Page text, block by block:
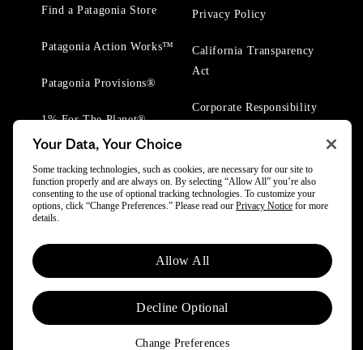
Find a Patagonia Store
Patagonia Action Works™
Patagonia Provisions®
1% For The Planet®
Privacy Policy
California Transparency
Act
Corporate Responsibility
© 2025 Patagonia, Inc. All Rights Reserved.
Powered by Trove.
Your Data, Your Choice
Some tracking technologies, such as cookies, are necessary for our site to
function properly and are always on. By selecting “Allow All” you’re also
consenting to the use of optional tracking technologies. To customize your
options, click “Change Preferences.” Please read our Privacy Notice for more
details.
Allow All
Decline Optional
Change Preferences